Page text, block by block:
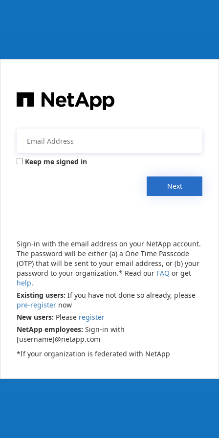
Keep me signed in
Next
Sign-in with the email address on your NetApp account.
The password will be either (a) a One Time Passcode
(OTP) that will be sent to your email address, or (b) your
password to your organization.* Read our FAQ or get
help.
Existing users: If you have not done so already, please
pre-register now
New users: Please register
NetApp employees: Sign-in with
[username]@netapp.com
*If your organization is federated with NetApp